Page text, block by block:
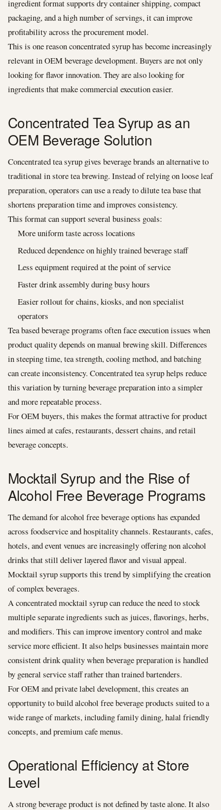
ingredient format supports dry container shipping, compact
packaging, and a high number of servings, it can improve
profitability across the procurement model.
This is one reason concentrated syrup has become increasingly
relevant in OEM beverage development. Buyers are not only
looking for flavor innovation. They are also looking for
ingredients that make commercial execution easier.
Concentrated Tea Syrup as an
OEM Beverage Solution
Concentrated tea syrup gives beverage brands an alternative to
traditional in store tea brewing. Instead of relying on loose leaf
preparation, operators can use a ready to dilute tea base that
shortens preparation time and improves consistency.
This format can support several business goals:
More uniform taste across locations
Reduced dependence on highly trained beverage staff
Less equipment required at the point of service
Faster drink assembly during busy hours
Easier rollout for chains, kiosks, and non specialist
operators
Tea based beverage programs often face execution issues when
product quality depends on manual brewing skill. Differences
in steeping time, tea strength, cooling method, and batching
can create inconsistency. Concentrated tea syrup helps reduce
this variation by turning beverage preparation into a simpler
and more repeatable process.
For OEM buyers, this makes the format attractive for product
lines aimed at cafes, restaurants, dessert chains, and retail
beverage concepts.
Mocktail Syrup and the Rise of
Alcohol Free Beverage Programs
The demand for alcohol free beverage options has expanded
across foodservice and hospitality channels. Restaurants, cafes,
hotels, and event venues are increasingly offering non alcohol
drinks that still deliver layered flavor and visual appeal.
Mocktail syrup supports this trend by simplifying the creation
of complex beverages.
A concentrated mocktail syrup can reduce the need to stock
multiple separate ingredients such as juices, flavorings, herbs,
and modifiers. This can improve inventory control and make
service more efficient. It also helps businesses maintain more
consistent drink quality when beverage preparation is handled
by general service staff rather than trained bartenders.
For OEM and private label development, this creates an
opportunity to build alcohol free beverage products suited to a
wide range of markets, including family dining, halal friendly
concepts, and premium cafe menus.
Operational Efficiency at Store
Level
A strong beverage product is not defined by taste alone. It also